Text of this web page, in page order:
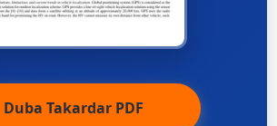
Duba Takardar PDF